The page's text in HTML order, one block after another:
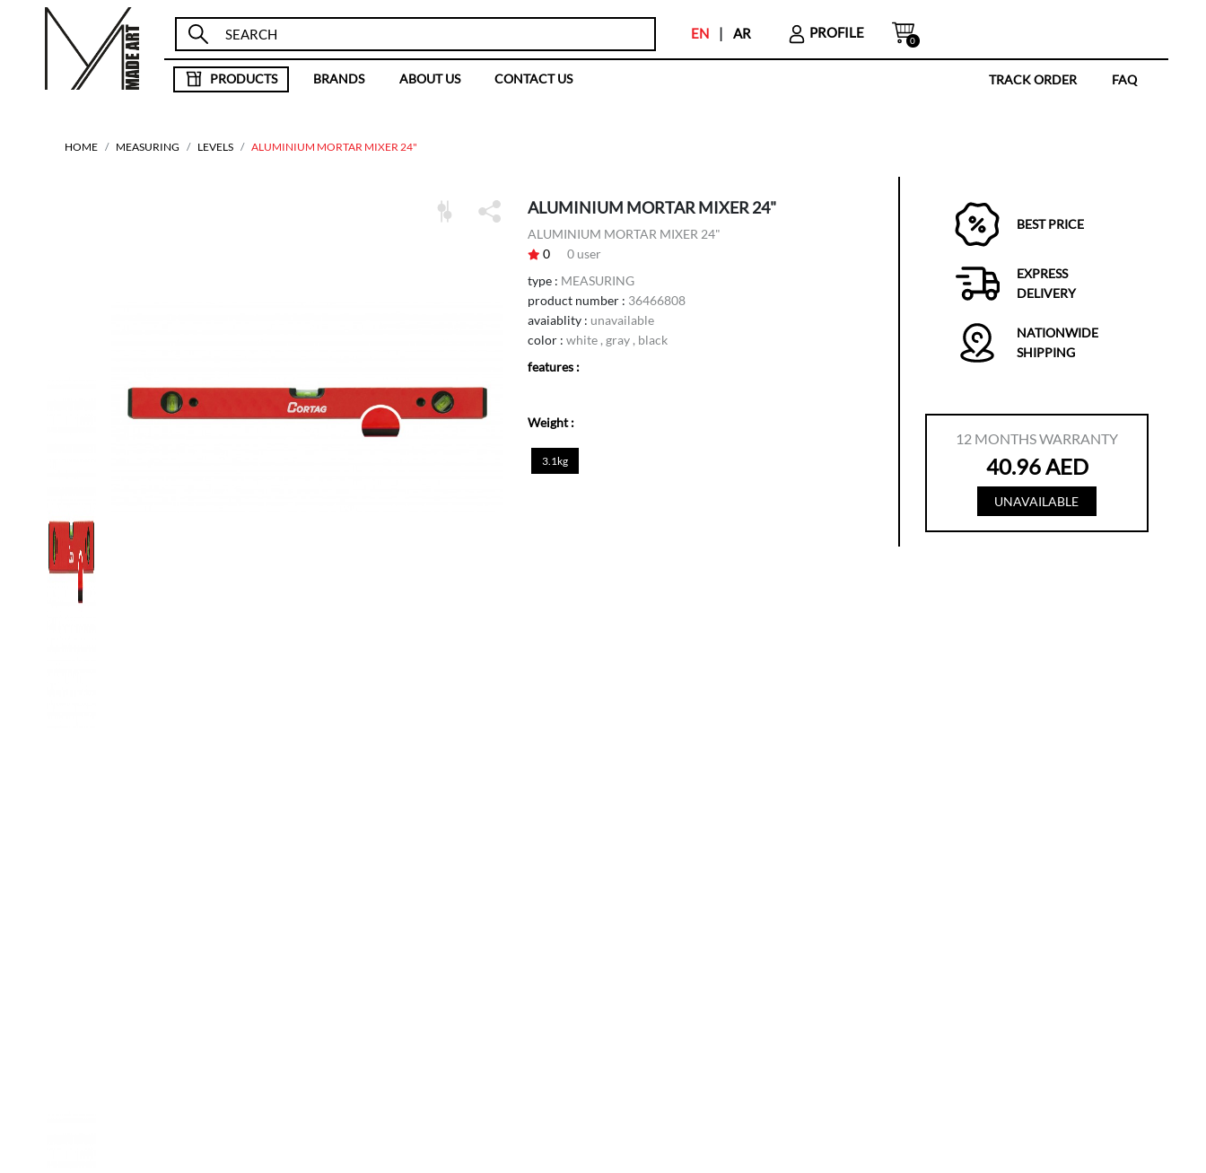
EN | AR PROFILE
0
PRODUCTS BRANDS ABOUT US CONTACT US TRACK ORDER FAQ
HOME MEASURING LEVELS ALUMINIUM MORTAR MIXER 24"
ALUMINIUM MORTAR MIXER 24"
ALUMINIUM MORTAR MIXER 24"
0
0 user
type : MEASURING
product number : 36466808
avaiablity : unavailable
color : white , gray , black
features :
Weight :
3.1kg
BEST PRICE
EXPRESS
DELIVERY
NATIONWIDE
SHIPPING
12 MONTHS WARRANTY
40.96AED
UNAVAILABLE